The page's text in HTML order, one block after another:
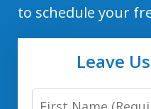
to schedule your
Leave
First